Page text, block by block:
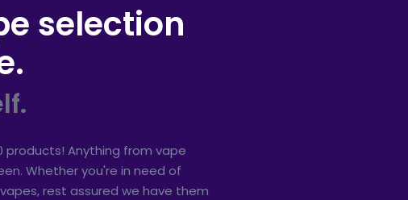
selection
products! Anything from vape
Whether you're in need of
rest assured we have them